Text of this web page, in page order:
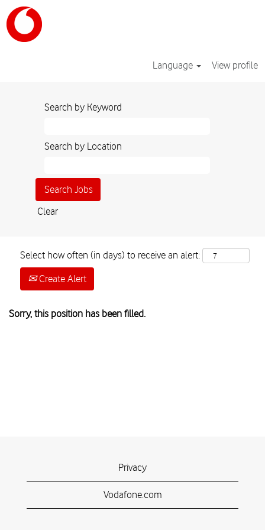
Language View profile
Search by Keyword
Search by Location
Clear
Select how often (in days) to receive an alert:
Create Alert
Sorry, this position has been filled.
Privacy
Vodafone.com